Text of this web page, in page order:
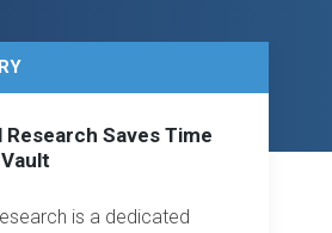
Saves Time
is a dedicated